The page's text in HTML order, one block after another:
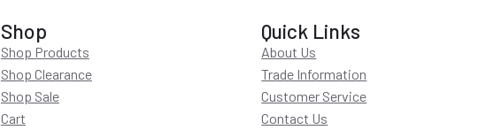
Shop
Shop Products
Shop Clearance
Shop Sale
Cart
Quick Links
About Us
Trade Information
Customer Service
Contact Us